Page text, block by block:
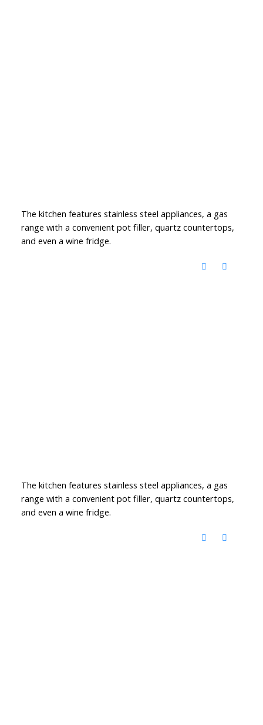
The kitchen features stainless steel appliances, a gas
range with a convenient pot filler, quartz countertops,
and even a wine fridge.
The kitchen features stainless steel appliances, a gas
range with a convenient pot filler, quartz countertops,
and even a wine fridge.